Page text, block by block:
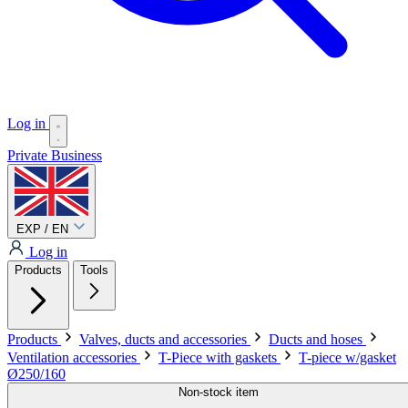
Log in
Private Business
EXP / EN
Log in
Products Tools
Products Valves, ducts and accessories
Ducts and hoses
Ventilation accessories
T-Piece with gaskets
T-piece w/gasket
Ø250/160
Non-stock item